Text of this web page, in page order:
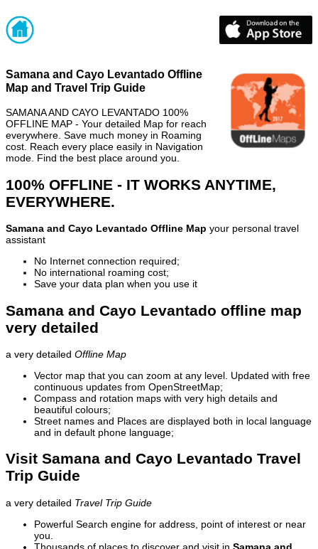
Samana and Cayo Levantado Offline
Map and Travel Trip Guide
SAMANA AND CAYO LEVANTADO 100%
OFFLINE MAP - Your detailed Map for reach
everywhere. Save much money in Roaming
cost. Reach every place easily in Navigation
mode. Find the best place around you.
100% OFFLINE - IT WORKS ANYTIME,
EVERYWHERE.
Samana and Cayo Levantado Offline Map your personal travel
assistant
No Internet connection required;
No international roaming cost;
Save your data plan when you use it
Samana and Cayo Levantado offline map
very detailed
a very detailed Offline Map
Vector map that you can zoom at any level. Updated with free
continuous updates from OpenStreetMap;
Compass and rotation maps with very high details and
beautiful colours;
Street names and Places are displayed both in local language
and in default phone language;
Visit Samana and Cayo Levantado Travel
Trip Guide
a very detailed Travel Trip Guide
Powerful Search engine for address, point of interest or near
you.